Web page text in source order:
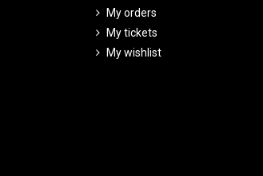
My orders
My tickets
My wishlist